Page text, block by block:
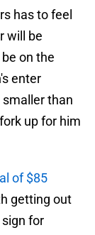
has to feel
will be
on the
enter
than
up for him
of $85
getting out
for